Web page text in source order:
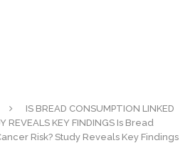
IS BREAD CONSUMPTION LINKED
REVEALS KEY FINDINGS Is Bread
Risk? Study Reveals Key Findings